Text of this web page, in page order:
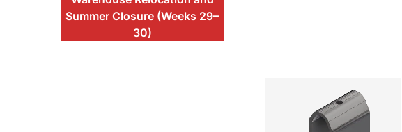
Summer Closure (Weeks 29–
30)